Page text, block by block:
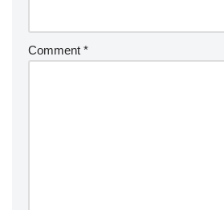
Comment *